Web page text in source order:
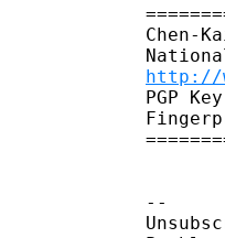
Chen-
http://
PGP
--